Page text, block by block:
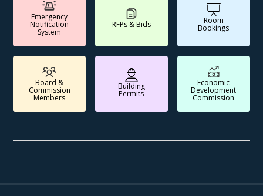
Emergency
Notification
System
RFPs & Bids Room
Bookings
Board &
Commission
Members
Building
Permits
Economic
Development
Commission